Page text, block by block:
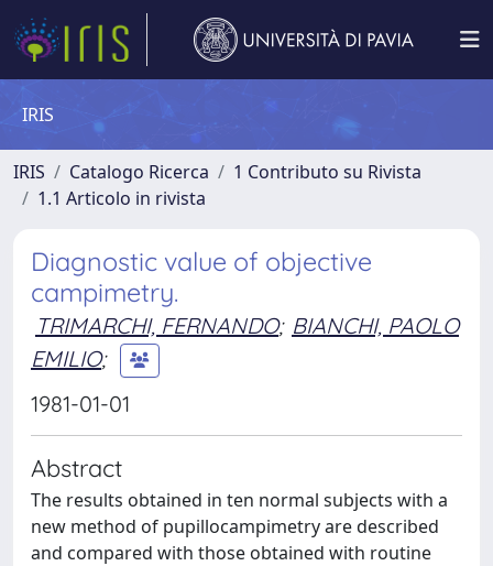
IRIS
IRIS Catalogo Ricerca
1 Contributo su Rivista
1.1 Articolo in rivista
Diagnostic value of objective
campimetry.
TRIMARCHI, FERNANDO; BIANCHI, PAOLO
EMILIO;
1981-01-01
Abstract
The results obtained in ten normal subjects with a
new method of pupillocampimetry are described
and compared with those obtained with routine